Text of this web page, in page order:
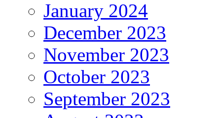
January 2024
December 2023
November 2023
October 2023
September 2023